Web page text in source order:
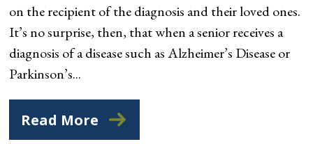
on the recipient of the diagnosis and their loved ones.
It’s no surprise, then, that when a senior receives a
diagnosis of a disease such as Alzheimer’s Disease or
Parkinson’s...
Read More